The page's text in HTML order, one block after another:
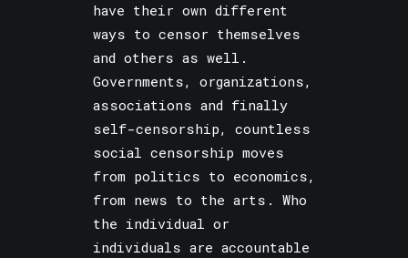
have their own different
ways to censor themselves
and others as well.
Governments, organizations,
associations and finally
self-censorship, countless
social censorship moves
from politics to economics,
from news to the arts. Who
the individual or
individuals are accountable